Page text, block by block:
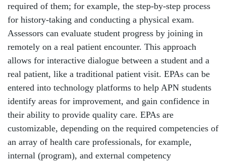
required of them; for example, the step-by-step process
for history-taking and conducting a physical exam.
Assessors can evaluate student progress by joining in
remotely on a real patient encounter. This approach
allows for interactive dialogue between a student and a
real patient, like a traditional patient visit. EPAs can be
entered into technology platforms to help APN students
identify areas for improvement, and gain confidence in
their ability to provide quality care. EPAs are
customizable, depending on the required competencies of
an array of health care professionals, for example,
internal (program), and external competency